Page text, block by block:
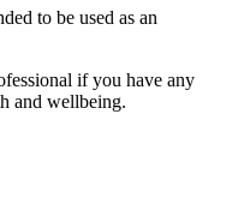
to be used as an
if you have any
and wellbeing.